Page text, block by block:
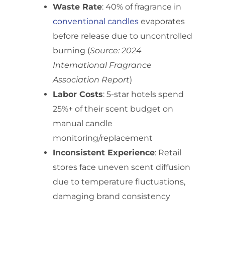
Waste Rate: 40% of fragrance in
conventional candles evaporates
before release due to uncontrolled
burning (Source: 2024
International Fragrance
Association Report)
Labor Costs: 5-star hotels spend
25%+ of their scent budget on
manual candle
monitoring/replacement
Inconsistent Experience: Retail
stores face uneven scent diffusion
due to temperature fluctuations,
damaging brand consistency